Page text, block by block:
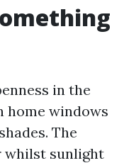
in the
home windows
The
whilst sunlight